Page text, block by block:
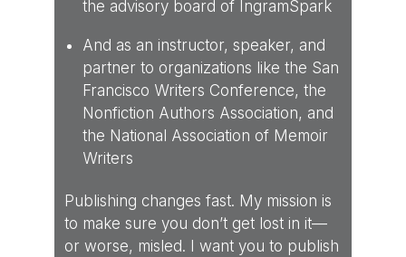
the advisory board of IngramSpark
And as an instructor, speaker, and
partner to organizations like the San
Francisco Writers Conference, the
Nonfiction Authors Association, and
the National Association of Memoir
Writers
Publishing changes fast. My mission is
to make sure you don’t get lost in it—
or worse, misled. I want you to publish